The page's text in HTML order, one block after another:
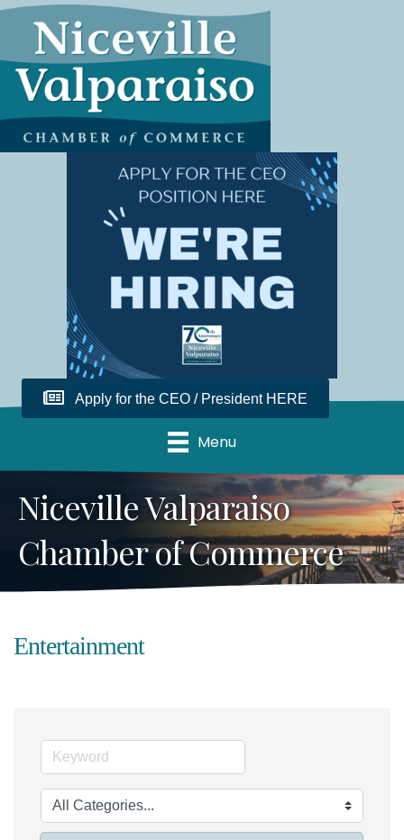
Apply for the CEO / President HERE
Menu
Niceville Valparaiso
Chamber of Commerce
Entertainment